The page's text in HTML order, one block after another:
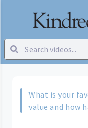
What is your
value and how